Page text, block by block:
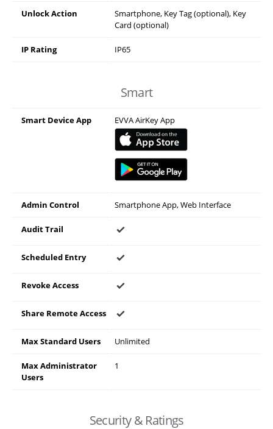
Unlock Action
Smartphone, Key Tag (optional), Key
Card (optional)
IP Rating IP65
Smart
Smart Device App EVVA AirKey App
Admin Control Smartphone App, Web Interface
Audit Trail
Scheduled Entry
Revoke Access
Share Remote Access
Max Standard Users Unlimited
Max Administrator
Users
1
Security & Ratings